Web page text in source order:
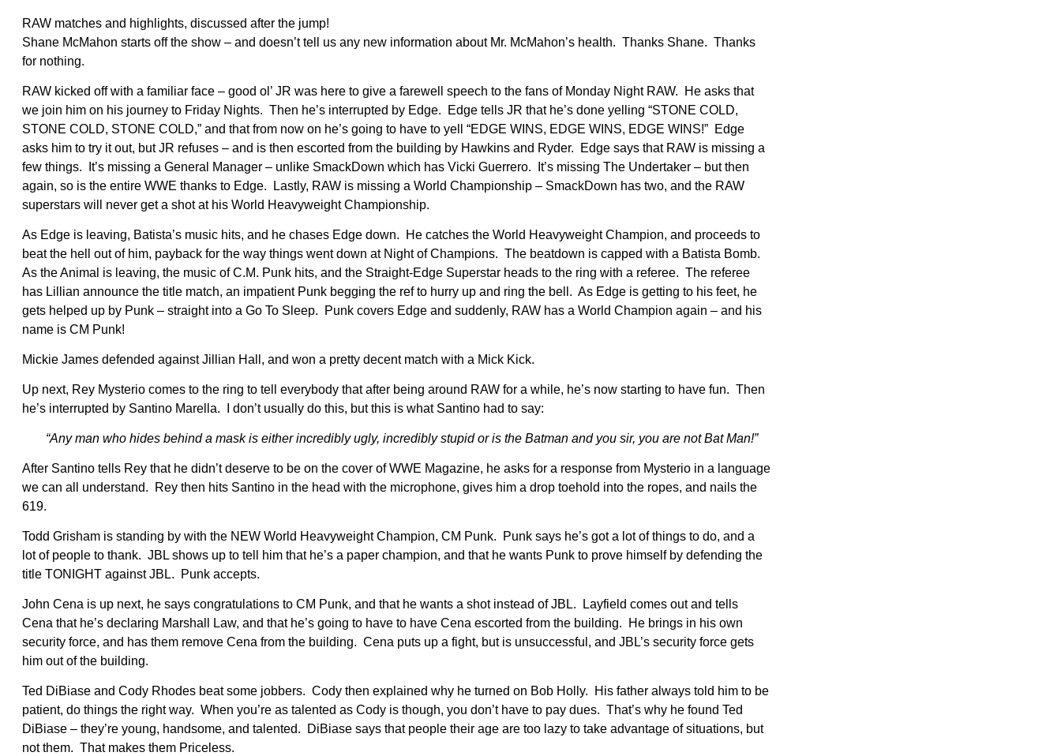
RAW matches and highlights, discussed after the jump!
Shane McMahon starts off the show – and doesn’t tell us any new information about Mr. McMahon’s health. Thanks Shane. Thanks
for nothing.
RAW kicked off with a familiar face – good ol’ JR was here to give a farewell speech to the fans of Monday Night RAW. He asks that
we join him on his journey to Friday Nights. Then he’s interrupted by Edge. Edge tells JR that he’s done yelling “STONE COLD,
STONE COLD, STONE COLD,” and that from now on he’s going to have to yell “EDGE WINS, EDGE WINS, EDGE WINS!” Edge
asks him to try it out, but JR refuses – and is then escorted from the building by Hawkins and Ryder. Edge says that RAW is missing a
few things. It’s missing a General Manager – unlike SmackDown which has Vicki Guerrero. It’s missing The Undertaker – but then
again, so is the entire WWE thanks to Edge. Lastly, RAW is missing a World Championship – SmackDown has two, and the RAW
superstars will never get a shot at his World Heavyweight Championship.
As Edge is leaving, Batista’s music hits, and he chases Edge down. He catches the World Heavyweight Champion, and proceeds to
beat the hell out of him, payback for the way things went down at Night of Champions. The beatdown is capped with a Batista Bomb.
As the Animal is leaving, the music of C.M. Punk hits, and the Straight-Edge Superstar heads to the ring with a referee. The referee
has Lillian announce the title match, an impatient Punk begging the ref to hurry up and ring the bell. As Edge is getting to his feet, he
gets helped up by Punk – straight into a Go To Sleep. Punk covers Edge and suddenly, RAW has a World Champion again – and his
name is CM Punk!
Mickie James defended against Jillian Hall, and won a pretty decent match with a Mick Kick.
Up next, Rey Mysterio comes to the ring to tell everybody that after being around RAW for a while, he’s now starting to have fun. Then
he’s interrupted by Santino Marella. I don’t usually do this, but this is what Santino had to say:
“Any man who hides behind a mask is either incredibly ugly, incredibly stupid or is the Batman and you sir, you are not Bat Man!”
After Santino tells Rey that he didn’t deserve to be on the cover of WWE Magazine, he asks for a response from Mysterio in a language
we can all understand. Rey then hits Santino in the head with the microphone, gives him a drop toehold into the ropes, and nails the
619.
Todd Grisham is standing by with the NEW World Heavyweight Champion, CM Punk. Punk says he’s got a lot of things to do, and a
lot of people to thank. JBL shows up to tell him that he’s a paper champion, and that he wants Punk to prove himself by defending the
title TONIGHT against JBL. Punk accepts.
John Cena is up next, he says congratulations to CM Punk, and that he wants a shot instead of JBL. Layfield comes out and tells
Cena that he’s declaring Marshall Law, and that he’s going to have to have Cena escorted from the building. He brings in his own
security force, and has them remove Cena from the building. Cena puts up a fight, but is unsuccessful, and JBL’s security force gets
him out of the building.
Ted DiBiase and Cody Rhodes beat some jobbers. Cody then explained why he turned on Bob Holly. His father always told him to be
patient, do things the right way. When you’re as talented as Cody is though, you don’t have to pay dues. That’s why he found Ted
DiBiase – they’re young, handsome, and talented. DiBiase says that people their age are too lazy to take advantage of situations, but
not them. That makes them Priceless.